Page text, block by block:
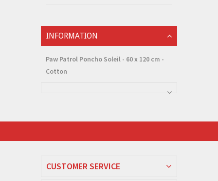
INFORMATION
Paw Patrol Poncho Soleil - 60 x 120 cm -
Cotton
CUSTOMER SERVICE